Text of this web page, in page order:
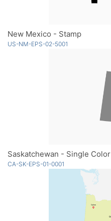
New Mexico - Stamp
US-NM-EPS-02-5001
Saskatchewan - Single Color
CA-SK-EPS-01-0001